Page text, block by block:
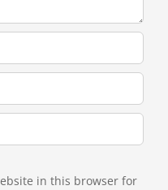
in this browser for